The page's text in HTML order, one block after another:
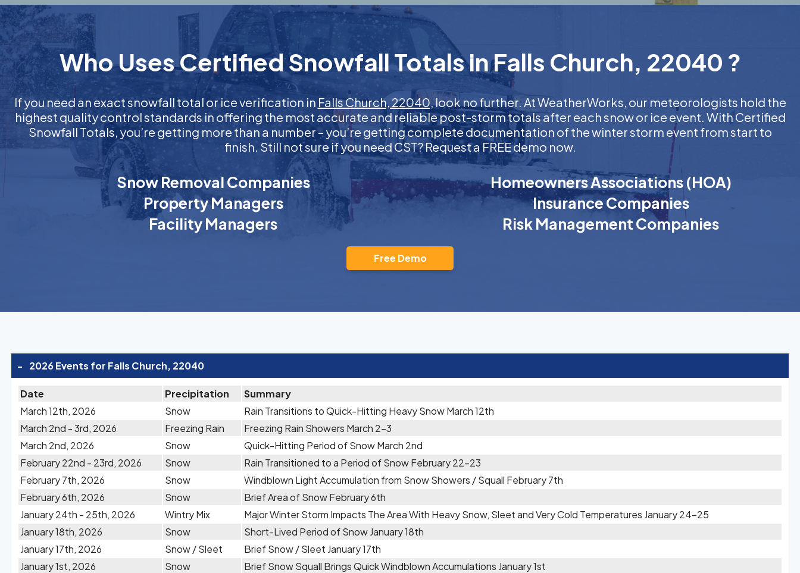
Who Uses Certified Snowfall Totals in Falls Church, 22040 ?
If you need an exact snowfall total or ice verification in Falls Church, 22040, look no further. At WeatherWorks, our meteorologists hold the
highest quality control standards in offering the most accurate and reliable post-storm totals after each snow or ice event. With Certified
Snowfall Totals, you’re getting more than a number – you’re getting complete documentation of the winter storm event from start to
finish. Still not sure if you need CST? Request a FREE demo now.
Snow Removal Companies
Property Managers
Facility Managers
Homeowners Associations (HOA)
Insurance Companies
Risk Management Companies
Free Demo
- 2026 Events for Falls Church, 22040
Date Precipitation
Summary
March 12th, 2026
Snow
Rain Transitions to Quick-Hitting Heavy Snow March 12th
March 2nd - 3rd, 2026
Freezing Rain
Freezing Rain Showers March 2-3
March 2nd, 2026
Snow
Quick-Hitting Period of Snow March 2nd
February 22nd - 23rd, 2026
Snow
Rain Transitioned to a Period of Snow February 22-23
February 7th, 2026
Snow
Windblown Light Accumulation from Snow Showers / Squall February 7th
February 6th, 2026
Snow
Brief Area of Snow February 6th
January 24th - 25th, 2026
Wintry Mix
Major Winter Storm Impacts The Area With Heavy Snow, Sleet and Very Cold Temperatures January 24-25
January 18th, 2026
Snow
Short-Lived Period of Snow January 18th
January 17th, 2026
Snow / Sleet
Brief Snow / Sleet January 17th
January 1st, 2026
Snow Brief Snow Squall Brings Quick Windblown Accumulations January 1st